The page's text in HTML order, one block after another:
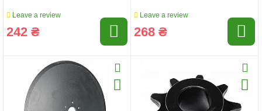
Leave a review
242 ₴
Leave a review
268 ₴